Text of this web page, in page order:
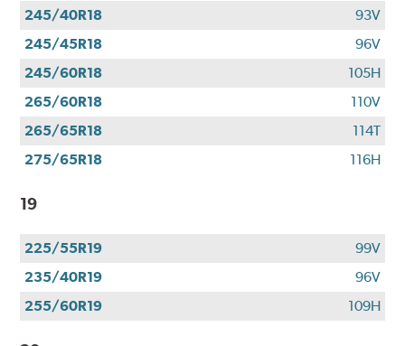
245/40R18
93V
245/45R18
96V
245/60R18
105H
265/60R18
110V
265/65R18
114T
275/65R18
116H
19
225/55R19
99V
235/40R19
96V
255/60R19
109H